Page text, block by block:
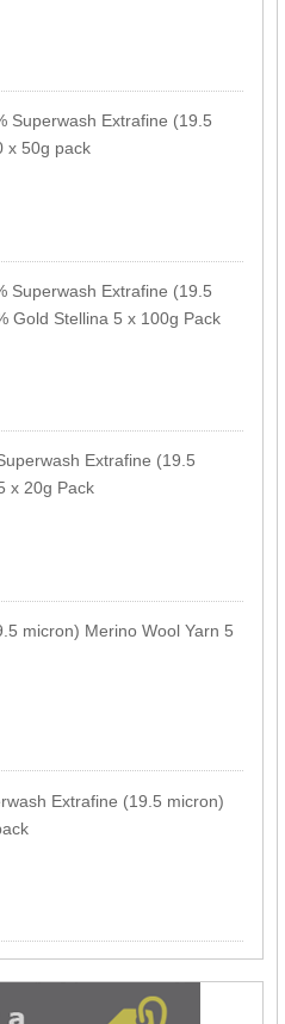
Superwash Extrafine (19.5
x 50g pack
Superwash Extrafine (19.5
Gold Stellina 5 x 100g Pack
Extrafine (19.5
x 20g Pack
micron) Merino Wool Yarn 5
Extrafine (19.5 micron)